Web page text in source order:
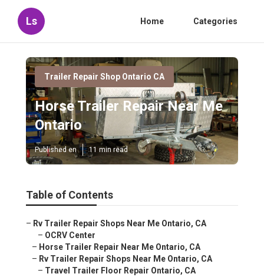
Ls Home Categories
Trailer Repair Shop Ontario CA
Horse Trailer Repair Near Me
Ontario
Published en 11 min read
Table of Contents
– Rv Trailer Repair Shops Near Me Ontario, CA
– OCRV Center
– Horse Trailer Repair Near Me Ontario, CA
– Rv Trailer Repair Shops Near Me Ontario, CA
– Travel Trailer Floor Repair Ontario, CA